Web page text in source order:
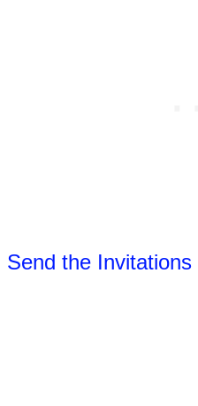
Send the Invitations